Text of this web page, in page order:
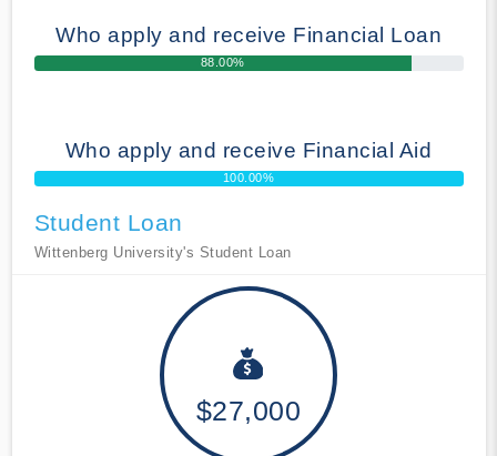
Who apply and receive Financial Loan
88.00%
Who apply and receive Financial Aid
100.00%
Student Loan
Wittenberg University's Student Loan
$27,000